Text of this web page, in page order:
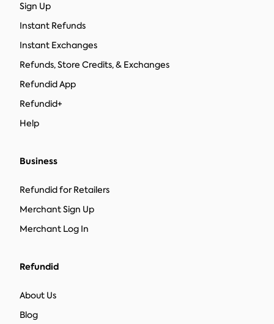
Sign Up
Instant Refunds
Instant Exchanges
Refunds, Store Credits, & Exchanges
Refundid App
Refundid+
Help
Business
Refundid for Retailers
Merchant Sign Up
Merchant Log In
Refundid
About Us
Blog